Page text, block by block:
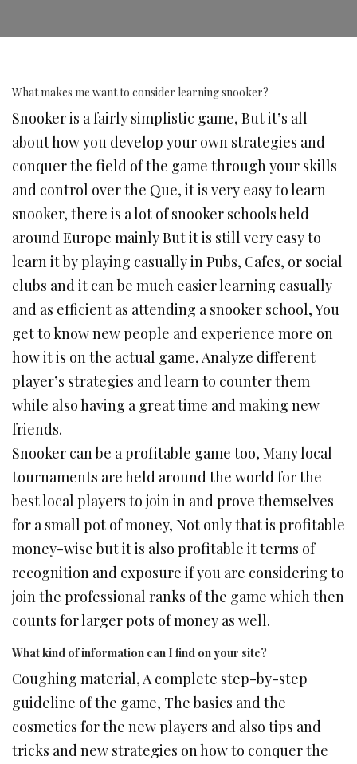
What makes me want to consider learning snooker?
Snooker is a fairly simplistic game, But it’s all
about how you develop your own strategies and
conquer the field of the game through your skills
and control over the Que, it is very easy to learn
snooker, there is a lot of snooker schools held
around Europe mainly But it is still very easy to
learn it by playing casually in Pubs, Cafes, or social
clubs and it can be much easier learning casually
and as efficient as attending a snooker school, You
get to know new people and experience more on
how it is on the actual game, Analyze different
player’s strategies and learn to counter them
while also having a great time and making new
friends.
Snooker can be a profitable game too, Many local
tournaments are held around the world for the
best local players to join in and prove themselves
for a small pot of money, Not only that is profitable
money-wise but it is also profitable it terms of
recognition and exposure if you are considering to
join the professional ranks of the game which then
counts for larger pots of money as well.
What kind of information can I find on your site?
Coughing material, A complete step-by-step
guideline of the game, The basics and the
cosmetics for the new players and also tips and
tricks and new strategies on how to conquer the